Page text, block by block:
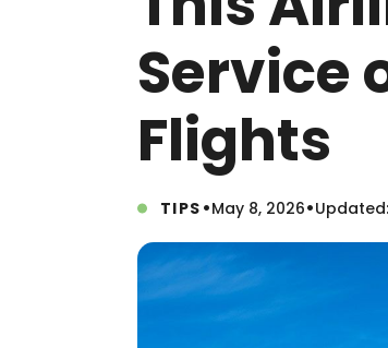
Service
Flights
TIPS •May 8, 2026•